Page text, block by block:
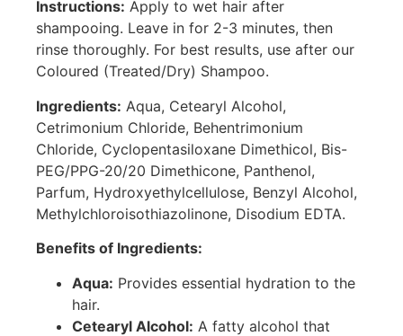
Instructions: Apply to wet hair after
shampooing. Leave in for 2-3 minutes, then
rinse thoroughly. For best results, use after our
Coloured (Treated/Dry) Shampoo.
Ingredients: Aqua, Cetearyl Alcohol,
Cetrimonium Chloride, Behentrimonium
Chloride, Cyclopentasiloxane Dimethicol, Bis-
PEG/PPG-20/20 Dimethicone, Panthenol,
Parfum, Hydroxyethylcellulose, Benzyl Alcohol,
Methylchloroisothiazolinone, Disodium EDTA.
Benefits of Ingredients:
Aqua: Provides essential hydration to the
hair.
Cetearyl Alcohol: A fatty alcohol that